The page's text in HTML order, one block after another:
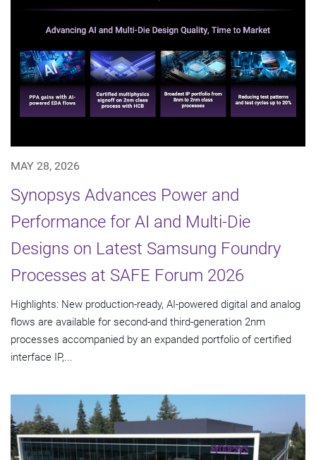
MAY 28, 2026
Synopsys Advances Power and
Performance for AI and Multi-Die
Designs on Latest Samsung Foundry
Processes at SAFE Forum 2026
Highlights: New production-ready, AI-powered digital and analog
flows are available for second-and third-generation 2nm
processes accompanied by an expanded portfolio of certified
interface IP,...